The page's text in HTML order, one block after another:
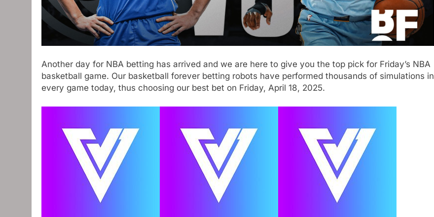
Another day for NBA betting has arrived and we are here to give you the top pick for Friday’s NBA
basketball game. Our basketball forever betting robots have performed thousands of simulations in
every game today, thus choosing our best bet on Friday, April 18, 2025.